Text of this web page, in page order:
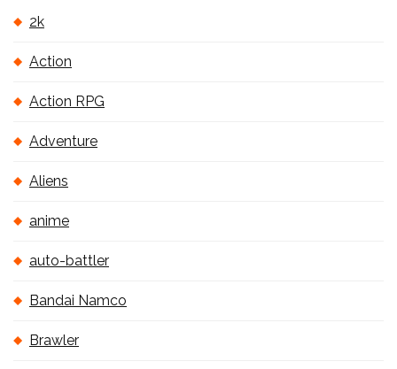
2k
Action
Action RPG
Adventure
Aliens
anime
auto-battler
Bandai Namco
Brawler